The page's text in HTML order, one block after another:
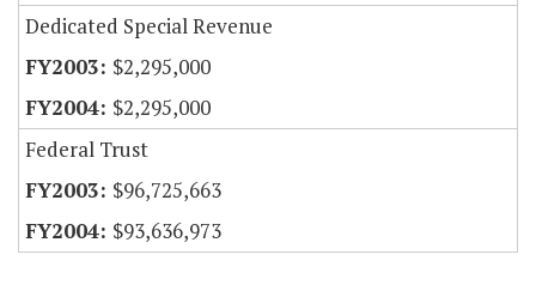
Dedicated Special Revenue
$2,295,000
$2,295,000
Federal Trust
$96,725,663
$93,636,973